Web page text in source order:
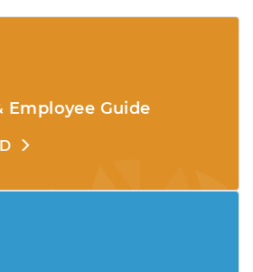
Employee Guide